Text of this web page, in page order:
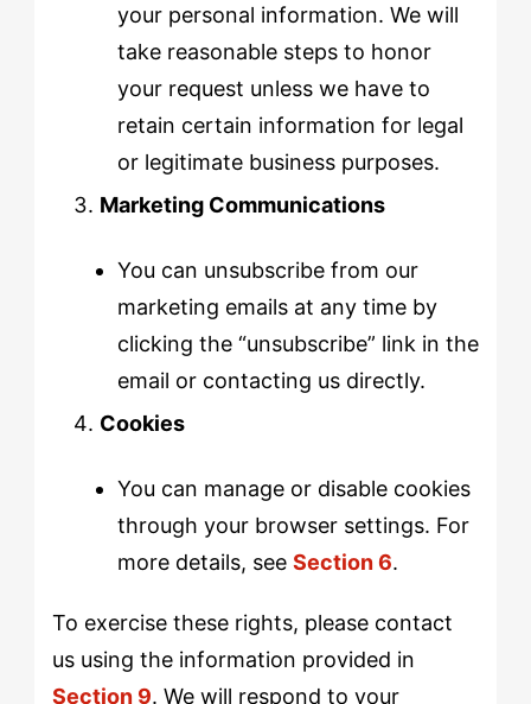
your personal information. We will
take reasonable steps to honor
your request unless we have to
retain certain information for legal
or legitimate business purposes.
Marketing Communications
You can unsubscribe from our
marketing emails at any time by
clicking the “unsubscribe” link in the
email or contacting us directly.
Cookies
You can manage or disable cookies
through your browser settings. For
more details, see Section 6.
To exercise these rights, please contact
us using the information provided in
Section 9. We will respond to your